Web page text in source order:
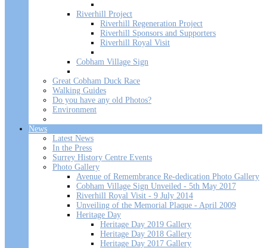
Riverhill Project
Riverhill Regeneration Project
Riverhill Sponsors and Supporters
Riverhill Royal Visit
Cobham Village Sign
Great Cobham Duck Race
Walking Guides
Do you have any old Photos?
Environment
News
Latest News
In the Press
Surrey History Centre Events
Photo Gallery
Avenue of Remembrance Re-dedication Photo Gallery
Cobham Village Sign Unveiled - 5th May 2017
Riverhill Royal Visit - 9 July 2014
Unveiling of the Memorial Plaque - April 2009
Heritage Day
Heritage Day 2019 Gallery
Heritage Day 2018 Gallery
Heritage Day 2017 Gallery